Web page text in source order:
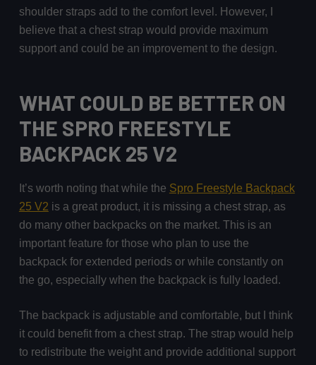
shoulder straps add to the comfort level. However, I
believe that a chest strap would provide maximum
support and could be an improvement to the design.
WHAT COULD BE BETTER ON
THE SPRO FREESTYLE
BACKPACK 25 V2
It’s worth noting that while the Spro Freestyle Backpack
25 V2 is a great product, it is missing a chest strap, as
do many other backpacks on the market. This is an
important feature for those who plan to use the
backpack for extended periods or while constantly on
the go, especially when the backpack is fully loaded.
The backpack is adjustable and comfortable, but I think
it could benefit from a chest strap. The strap would help
to redistribute the weight and provide additional support